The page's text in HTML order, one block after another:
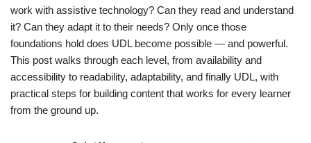
work with assistive technology? Can they read and understand
it? Can they adapt it to their needs? Only once those
foundations hold does UDL become possible — and powerful.
This post walks through each level, from availability and
accessibility to readability, adaptability, and finally UDL, with
practical steps for building content that works for every learner
from the ground up.